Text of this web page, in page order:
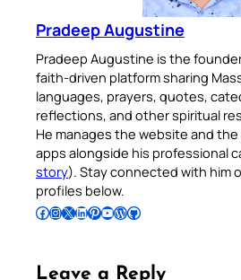
Pradeep Augustine
Pradeep Augustine is the
faith-driven platform sharing
languages, prayers, quotes,
reflections, and other spiritual
He manages the website and
apps alongside his professional
story). Stay connected with him
profiles below.
Follow Pradeep on Facebook Follow Pradeep on InstagramFollow Pradeep on X Follow Pradeep on LinkedIn Follow Pradeep on Pinterest Subscribe to Pradeep’s Youtube Channel Follow Pradeep on WordPress Follow Pradeep on GitHub
Leave a Reply